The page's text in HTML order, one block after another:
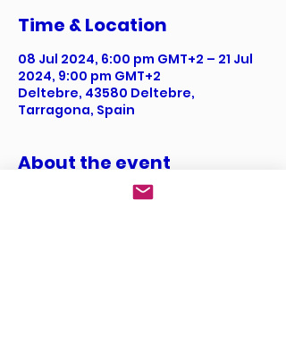
Time & Location
08 Jul 2024, 6:00 pm GMT+2 – 21 Jul
2024, 9:00 pm GMT+2
Deltebre, 43580 Deltebre,
Tarragona, Spain
About the event
I’m an event description. Click here